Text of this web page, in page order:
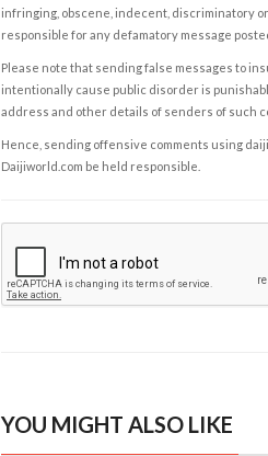
infringing, obscene, indecent, discriminatory
responsible for any defamatory message
Please note that sending false messages to
intentionally cause public disorder is
address and other details of senders of such
Hence, sending offensive comments using
Daijiworld.com be held responsible.
YOU MIGHT ALSO LIKE